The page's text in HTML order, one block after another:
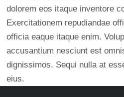
dolorem eos itaque inventore
Exercitationem repudiandae
officia eaque itaque enim.
accusantium nesciunt est
dignissimos. Sequi nulla at
eius.